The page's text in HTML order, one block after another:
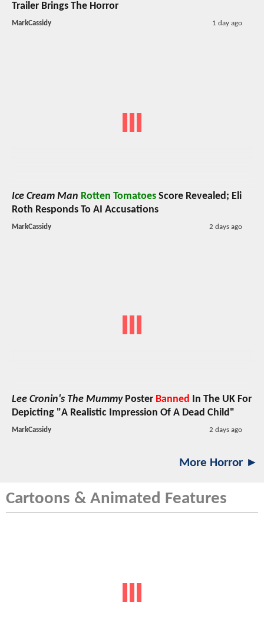
Trailer Brings The Horror
MarkCassidy 1 day ago
Ice Cream Man Rotten Tomatoes Score Revealed; Eli
Roth Responds To AI Accusations
MarkCassidy 2 days ago
Lee Cronin's The MummyPoster Banned In The UK For
Depicting "A Realistic Impression Of A Dead Child"
MarkCassidy 2 days ago
More Horror ►
Cartoons & Animated Features